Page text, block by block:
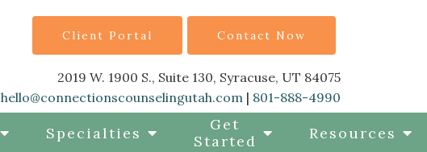
Specialties
Get
Started
Resources
Client Portal Contact Now
2019 W. 1900 S., Suite 130, Syracuse, UT 84075
hello@connectionscounselingutah.com | 801-888-4990